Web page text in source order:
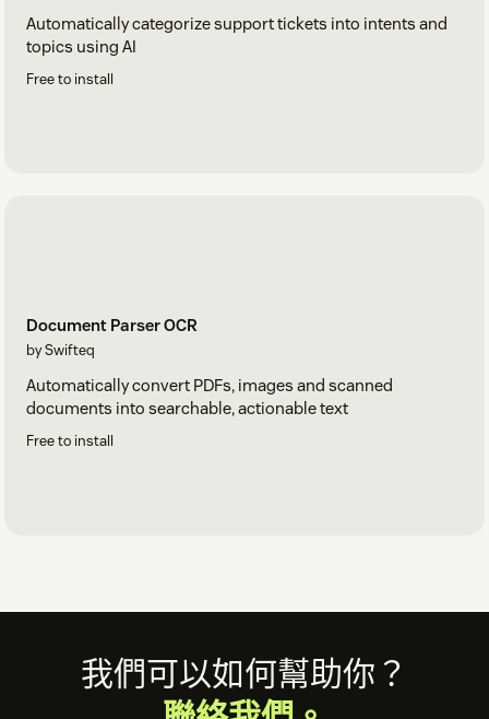
Automatically categorize support tickets into intents and
topics using AI
Free to install
Document Parser OCR
by Swifteq
Automatically convert PDFs, images and scanned
documents into searchable, actionable text
Free to install
Footer我們可以如何幫助你？